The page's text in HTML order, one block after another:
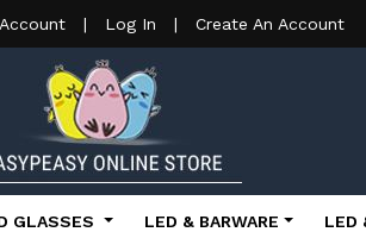
| Log In | Create An Account
GLASSES LED & BARWARE LED